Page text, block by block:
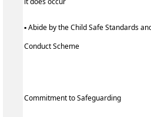
▪ Abide by the Child Safe Standards
Conduct Scheme
Commitment to Safeguarding